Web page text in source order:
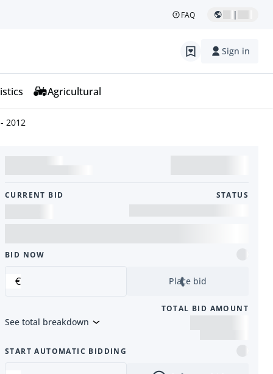
FAQ |
Sign in
Agricultural
2012
CURRENT BID STATUS
BID NOW
€ Place bid
TOTAL BID AMOUNT
See total breakdown
START AUTOMATIC BIDDING